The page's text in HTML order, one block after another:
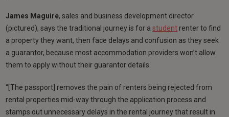
James Maguire, sales and business development director
(pictured), says the traditional journey is for astudent renter to find
a property they want, then face delays and confusion as they seek
a guarantor, because most accommodation providers won’t allow
them to apply without their guarantor details.
“[The passport] removes the pain of renters being rejected from
rental properties mid-way through the application process and
stamps out unnecessary delays in the rental journey that result in